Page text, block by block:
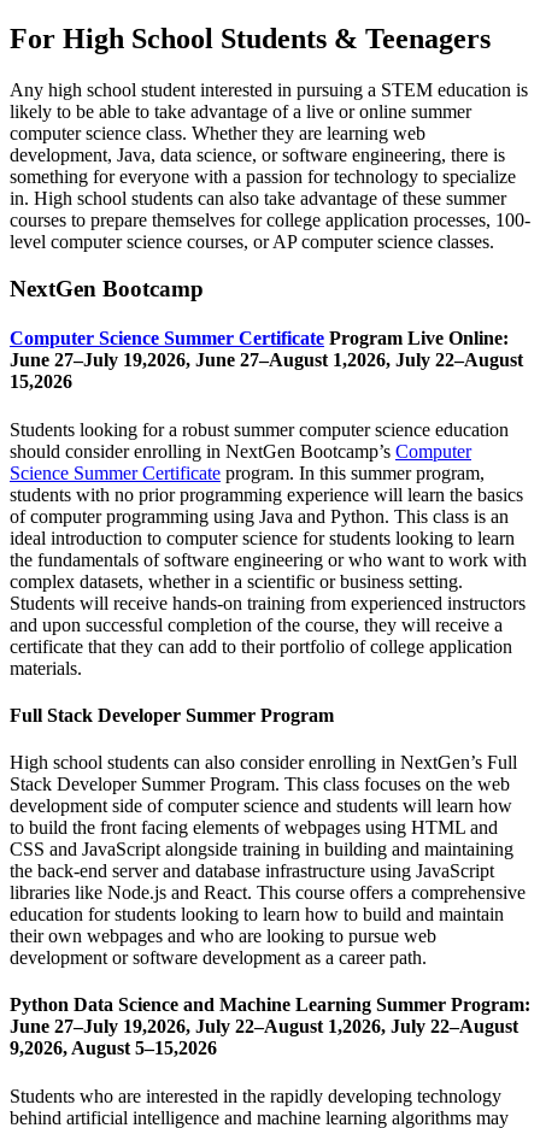
For High School Students & Teenagers
Any high school student interested in pursuing a STEM education is
likely to be able to take advantage of a live or online summer
computer science class. Whether they are learning web
development, Java, data science, or software engineering, there is
something for everyone with a passion for technology to specialize
in. High school students can also take advantage of these summer
courses to prepare themselves for college application processes, 100-
level computer science courses, or AP computer science classes.
NextGen Bootcamp
Computer Science Summer Certificate Program Live Online:
June 27–July 19,2026, June 27–August 1,2026, July 22–August
15,2026
Students looking for a robust summer computer science education
should consider enrolling in NextGen Bootcamp’s Computer
Science Summer Certificate program. In this summer program,
students with no prior programming experience will learn the basics
of computer programming using Java and Python. This class is an
ideal introduction to computer science for students looking to learn
the fundamentals of software engineering or who want to work with
complex datasets, whether in a scientific or business setting.
Students will receive hands-on training from experienced instructors
and upon successful completion of the course, they will receive a
certificate that they can add to their portfolio of college application
materials.
Full Stack Developer Summer Program
High school students can also consider enrolling in NextGen’s Full
Stack Developer Summer Program. This class focuses on the web
development side of computer science and students will learn how
to build the front facing elements of webpages using HTML and
CSS and JavaScript alongside training in building and maintaining
the back-end server and database infrastructure using JavaScript
libraries like Node.js and React. This course offers a comprehensive
education for students looking to learn how to build and maintain
their own webpages and who are looking to pursue web
development or software development as a career path.
Python Data Science and Machine Learning Summer Program:
June 27–July 19,2026, July 22–August 1,2026, July 22–August
9,2026, August 5–15,2026
Students who are interested in the rapidly developing technology
behind artificial intelligence and machine learning algorithms may